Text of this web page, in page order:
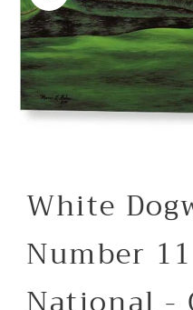
White
Number